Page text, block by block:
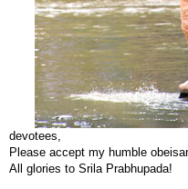
devotees,
Please accept my humble
All glories to Srila Prabhupada!